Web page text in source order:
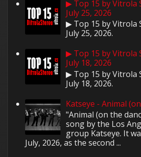
▶ Top 15 by Vitrola
July 25, 2026
▶ Top 15 by Vitrola
July 25, 2026.
▶ Top 15 by Vitrola
July 18, 2026
▶ Top 15 by Vitrola
July 18, 2026.
Katseye - Animal
"Animal (on the
song by the Los
group Katseye. It
July, 2026, as the second ...